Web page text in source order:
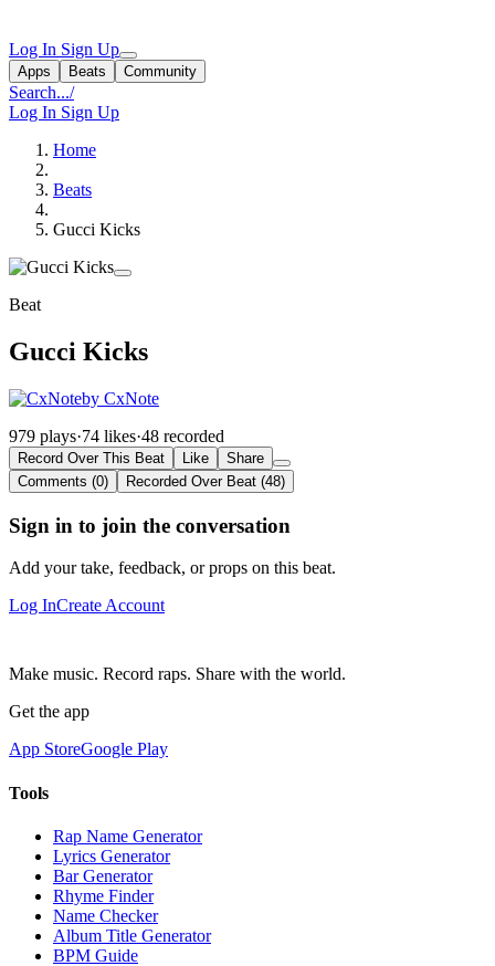
Log In Sign Up
Apps Beats Community
Search.../
Log In Sign Up
Home
Beats
Gucci Kicks
Beat
Gucci Kicks
by CxNote
979 plays·74 likes·48 recorded
Record Over This Beat Like
Share
Comments (0)
Recorded Over Beat (48)
Sign in to join the conversation
Add your take, feedback, or props on this beat.
Log InCreate Account
Make music. Record raps. Share with the world.
Get the app
App StoreGoogle Play
Tools
Rap Name Generator
Lyrics Generator
Bar Generator
Rhyme Finder
Name Checker
Album Title Generator
BPM Guide